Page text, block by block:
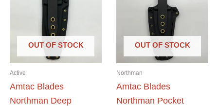
OUT OF STOCK
Active
Amtac Blades
Northman Deep
OUT OF STOCK
Northman
Amtac Blades
Northman Pocket